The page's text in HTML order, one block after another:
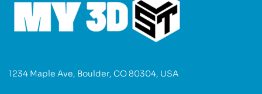
1234 Maple Ave, Boulder, CO 80304, USA